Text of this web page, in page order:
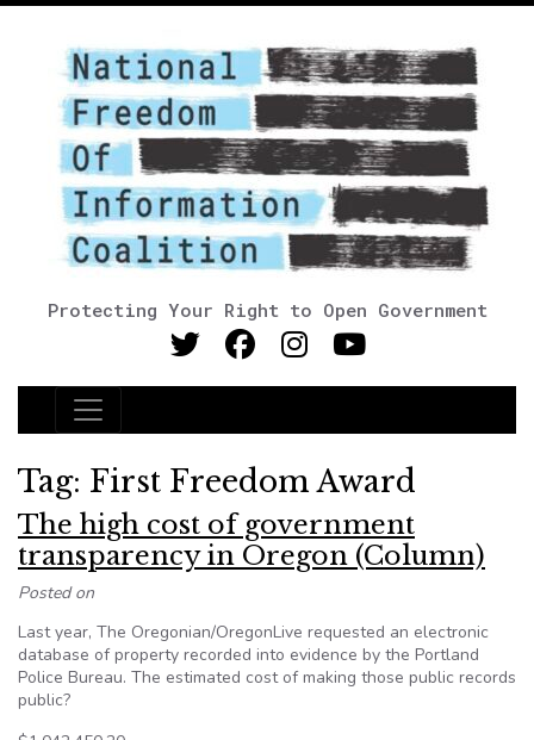
Protecting Your Right to Open Government
Main Navigation
Tag: First Freedom Award
The high cost of government
transparency in Oregon (Column)
Posted on
Last year, The Oregonian/OregonLive requested an electronic
database of property recorded into evidence by the Portland
Police Bureau. The estimated cost of making those public records
public?